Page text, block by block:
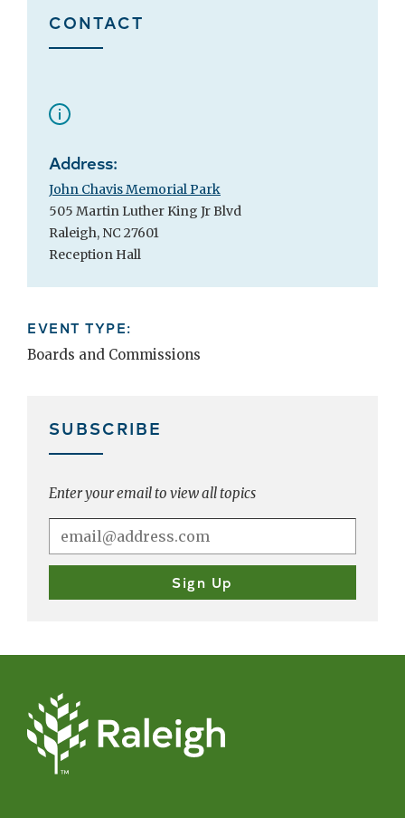
CONTACT
Address:
John Chavis Memorial Park
505 Martin Luther King Jr Blvd
Raleigh, NC 27601
Reception Hall
EVENT TYPE:
Boards and Commissions
SUBSCRIBE
Enter your email to view all topics